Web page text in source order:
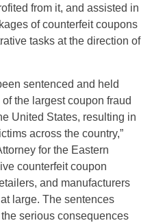
from it, and assisted in
of counterfeit coupons
tasks at the direction of
sentenced and held
the largest coupon fraud
United States, resulting in
across the country,”
for the Eastern
counterfeit coupon
and manufacturers
large. The sentences
serious consequences